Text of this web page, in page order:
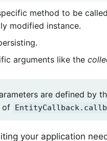
method to be
modified instance.
arguments like the
are defined by
of
your application